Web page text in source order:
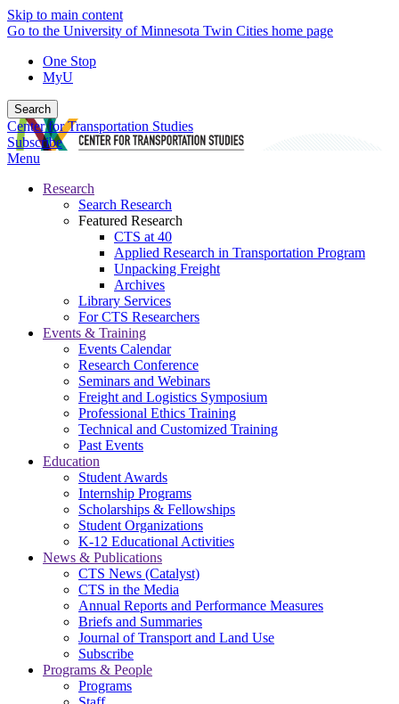
Skip to main content
Go to the University of Minnesota Twin Cities home page
One Stop
MyU
Search
Center for Transportation Studies
Subscribe
Menu
Research
Search Research
Featured Research
CTS at 40
Applied Research in Transportation Program
Unpacking Freight
Archives
Library Services
For CTS Researchers
Events & Training
Events Calendar
Research Conference
Seminars and Webinars
Freight and Logistics Symposium
Professional Ethics Training
Technical and Customized Training
Past Events
Education
Student Awards
Internship Programs
Scholarships & Fellowships
Student Organizations
K-12 Educational Activities
News & Publications
CTS News (Catalyst)
CTS in the Media
Annual Reports and Performance Measures
Briefs and Summaries
Journal of Transport and Land Use
Subscribe
Programs & People
Programs